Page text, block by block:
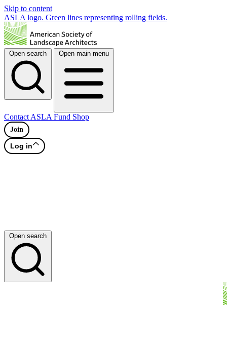
Skip to content
ASLA logo. Green lines representing rolling fields.
Open search Open main menu
Contact ASLA Fund Shop
Join
Log in
Open search